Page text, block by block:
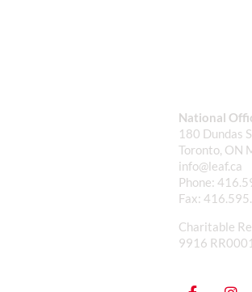
National
180 Dundas
Toronto, ON
info@leaf.ca
Phone:
Fax:
Charitable
9916 RR0001